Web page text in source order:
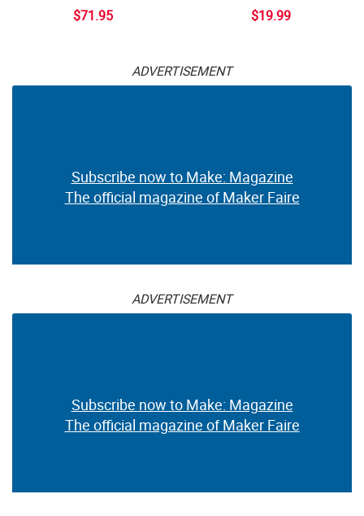
$71.95 $19.99
ADVERTISEMENT
Subscribe now to Make: Magazine
The official magazine of Maker Faire
ADVERTISEMENT
Subscribe now to Make: Magazine
The official magazine of Maker Faire